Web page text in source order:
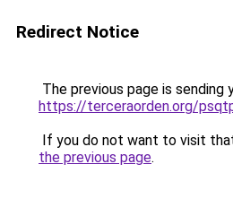
Redirect Notice
The previous page is sending
https://terceraorden.org/
If you do not want to visit
the previous page.